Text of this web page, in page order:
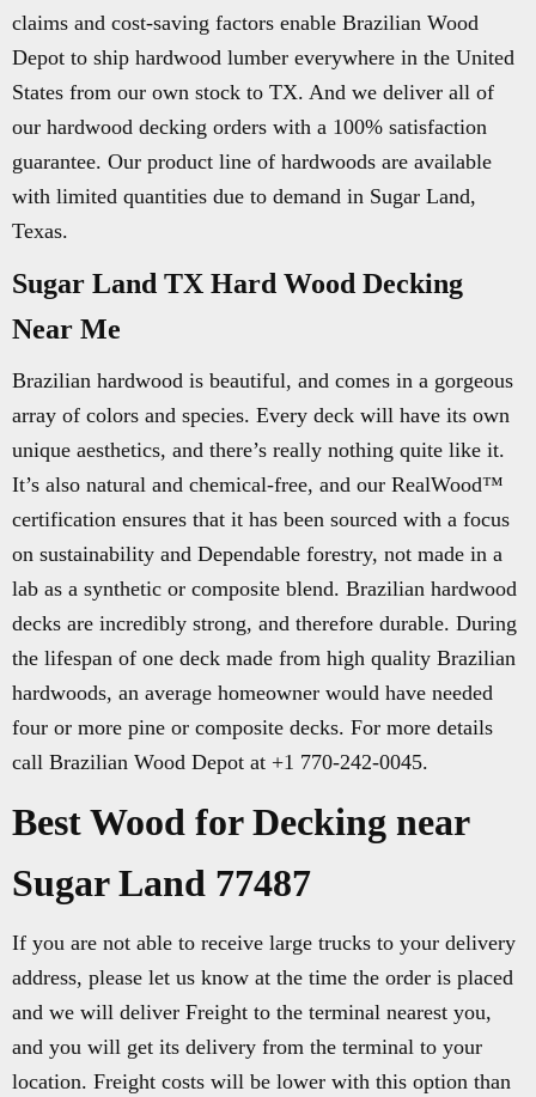
claims and cost-saving factors enable Brazilian Wood
Depot to ship hardwood lumber everywhere in the United
States from our own stock to TX. And we deliver all of
our hardwood decking orders with a 100% satisfaction
guarantee. Our product line of hardwoods are available
with limited quantities due to demand in Sugar Land,
Texas.
Sugar Land TX Hard Wood Decking
Near Me
Brazilian hardwood is beautiful, and comes in a gorgeous
array of colors and species. Every deck will have its own
unique aesthetics, and there’s really nothing quite like it.
It’s also natural and chemical-free, and our RealWood™
certification ensures that it has been sourced with a focus
on sustainability and Dependable forestry, not made in a
lab as a synthetic or composite blend. Brazilian hardwood
decks are incredibly strong, and therefore durable. During
the lifespan of one deck made from high quality Brazilian
hardwoods, an average homeowner would have needed
four or more pine or composite decks. For more details
call Brazilian Wood Depot at +1 770-242-0045.
Best Wood for Decking near
Sugar Land 77487
If you are not able to receive large trucks to your delivery
address, please let us know at the time the order is placed
and we will deliver Freight to the terminal nearest you,
and you will get its delivery from the terminal to your
location. Freight costs will be lower with this option than